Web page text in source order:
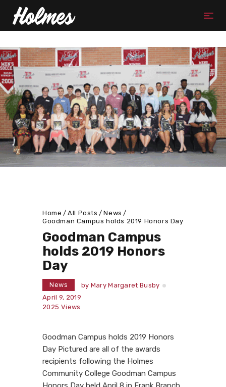
Home All Posts
News
Goodman Campus holds 2019 Honors Day
Goodman Campus
holds 2019 Honors
Day
News by Mary Margaret Busby
April 9, 2019
2025 Views
Goodman Campus holds 2019 Honors
Day Pictured are all of the awards
recipients following the Holmes
Community College Goodman Campus